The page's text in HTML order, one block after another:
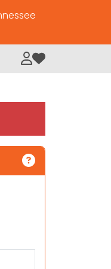
My Loved Pets